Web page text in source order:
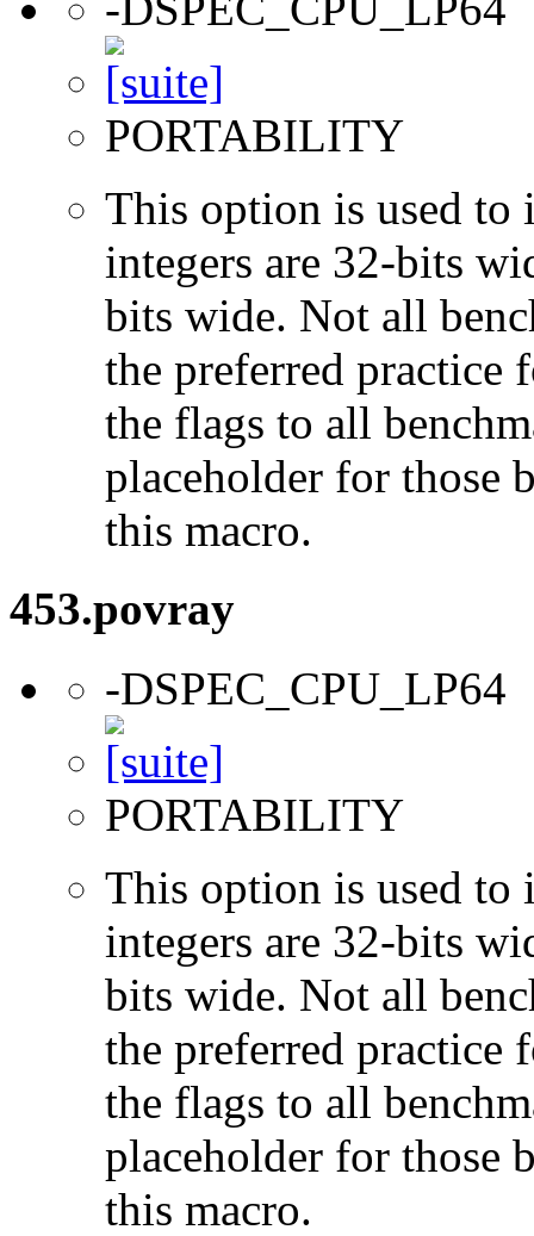
PORTABILITY
This option is used to
integers are 32-bits
bits wide. Not all
the preferred practice
the flags to all
placeholder for those
this macro.
453.povray
-DSPEC_CPU_LP64
PORTABILITY
This option is used to
integers are 32-bits
bits wide. Not all
the preferred practice
the flags to all
placeholder for those
this macro.